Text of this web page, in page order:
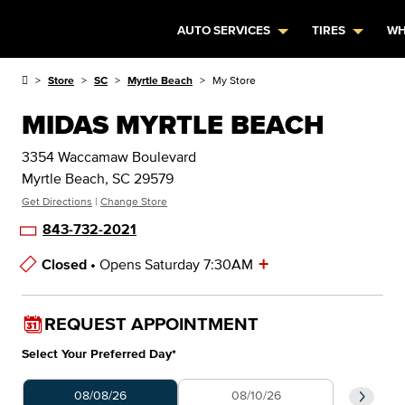
AUTO SERVICES TIRES
Store SC Myrtle Beach My Store
MIDAS MYRTLE BEACH
3354 Waccamaw Boulevard
Myrtle Beach, SC 29579
Get Directions | Change Store
843-732-2021
Closed • Opens Saturday 7:30AM +
REQUEST APPOINTMENT
Select Your Preferred Day*
Select Your Preferred Day
08/08/26 08/10/26 Select